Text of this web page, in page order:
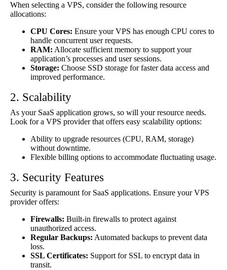
When selecting a VPS, consider the following resource
allocations:
CPU Cores: Ensure your VPS has enough CPU cores to
handle concurrent user requests.
RAM: Allocate sufficient memory to support your
application’s processes and user sessions.
Storage: Choose SSD storage for faster data access and
improved performance.
2. Scalability
As your SaaS application grows, so will your resource needs.
Look for a VPS provider that offers easy scalability options:
Ability to upgrade resources (CPU, RAM, storage)
without downtime.
Flexible billing options to accommodate fluctuating usage.
3. Security Features
Security is paramount for SaaS applications. Ensure your VPS
provider offers:
Firewalls: Built-in firewalls to protect against
unauthorized access.
Regular Backups: Automated backups to prevent data
loss.
SSL Certificates: Support for SSL to encrypt data in
transit.